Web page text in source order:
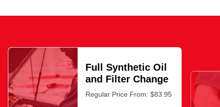
Full Synthetic Oil
and Filter Change
Regular Price From: $83.95